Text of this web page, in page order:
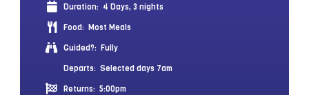
Duration: 4 Days, 3 nights
Food: Most Meals
Guided?: Fully
Departs: Selected days 7am
Returns: 5:00pm